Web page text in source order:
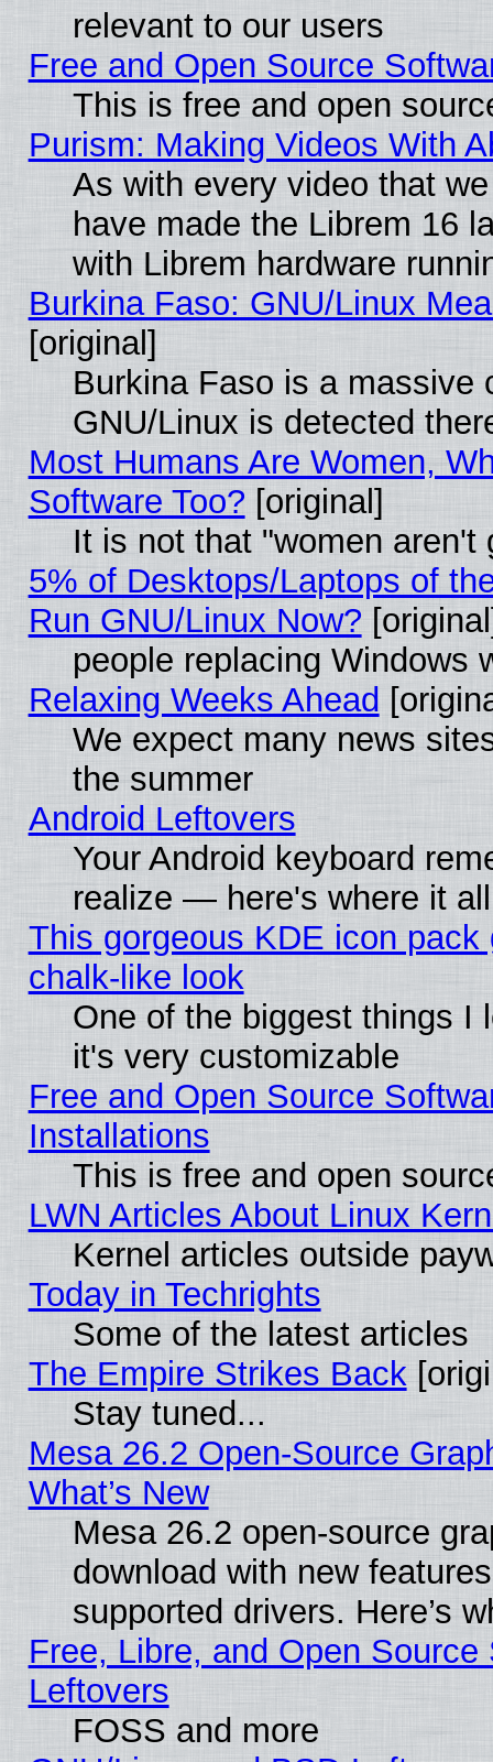
relevant to our users
Free and Open Source
This is free and open
Purism: Making Videos With
As with every video that
have made the Librem 16
with Librem hardware
Burkina Faso: GNU/Linux
[original]
Burkina Faso is a massive
GNU/Linux is detected
Most Humans Are Women,
Software Too? [original]
It is not that "women aren't
5% of Desktops/Laptops of
Run GNU/Linux Now?
people replacing Windows
Relaxing Weeks Ahead
We expect many news
the summer
Android Leftovers
Your Android keyboard
realize — here's where it
This gorgeous KDE icon
chalk-like look
One of the biggest things I
it's very customizable
Free and Open Source
Installations
This is free and open
LWN Articles About Linux
Kernel articles outside
Today in Techrights
Some of the latest articles
The Empire Strikes Back
Stay tuned...
Mesa 26.2 Open-Source
What’s New
Mesa 26.2 open-source
download with new
supported drivers. Here’s
Free, Libre, and Open
Leftovers
FOSS and more